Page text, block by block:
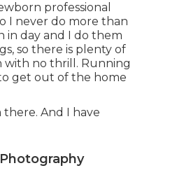
professional
I never do more than
in day and I do them
so there is plenty of
with no thrill. Running
get out of the home
there. And I have